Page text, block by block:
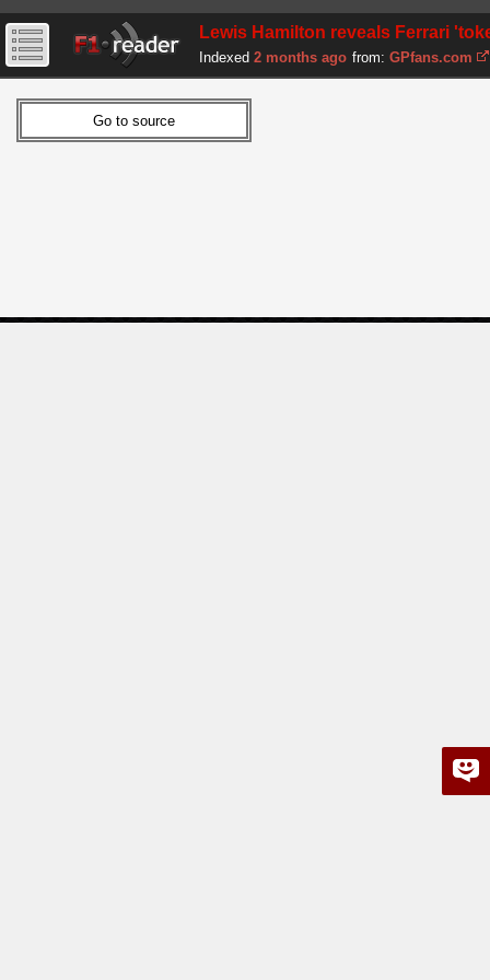
Lewis Hamilton reveals Ferrari
Indexed 2 months ago from: GPfans.com